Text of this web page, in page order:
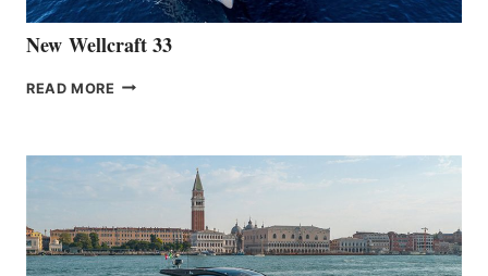
New Wellcraft 33
READ MORE NEW WELLCRAFT